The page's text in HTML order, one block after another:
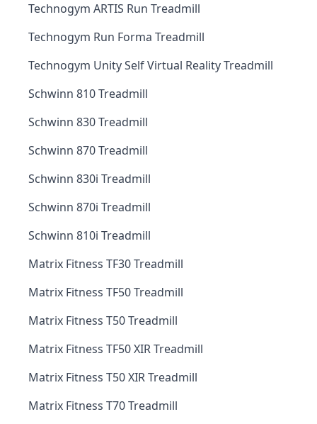
Technogym ARTIS Run Treadmill
Technogym Run Forma Treadmill
Technogym Unity Self Virtual Reality Treadmill
Schwinn 810 Treadmill
Schwinn 830 Treadmill
Schwinn 870 Treadmill
Schwinn 830i Treadmill
Schwinn 870i Treadmill
Schwinn 810i Treadmill
Matrix Fitness TF30 Treadmill
Matrix Fitness TF50 Treadmill
Matrix Fitness T50 Treadmill
Matrix Fitness TF50 XIR Treadmill
Matrix Fitness T50 XIR Treadmill
Matrix Fitness T70 Treadmill